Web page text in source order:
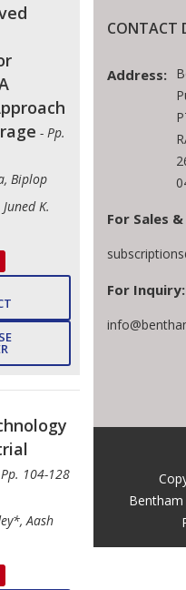
- Pp.
Biplop
K.
104-128
Aash
CONTACT
Address:
For Sales
For Inquiry:
Bentham